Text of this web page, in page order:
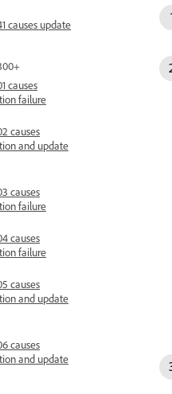
causes update
causes
failure
causes
and update
causes
failure
causes
failure
causes
and update
causes
and update